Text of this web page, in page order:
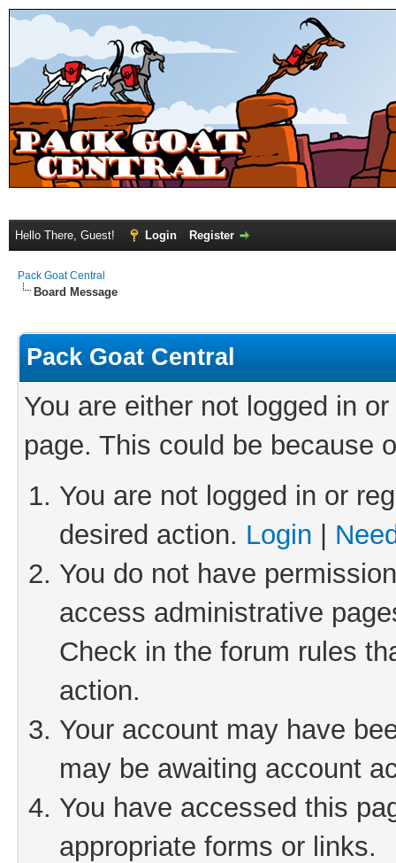
Hello There, Guest! Login Register
Pack Goat Central
Board Message
Pack Goat Central
You are either not logged in
page. This could be because
You are not logged in or
desired action. Login
You do not have
access administrative
Check in the forum rules
action.
Your account may have
may be awaiting account
You have accessed this
appropriate forms or links.